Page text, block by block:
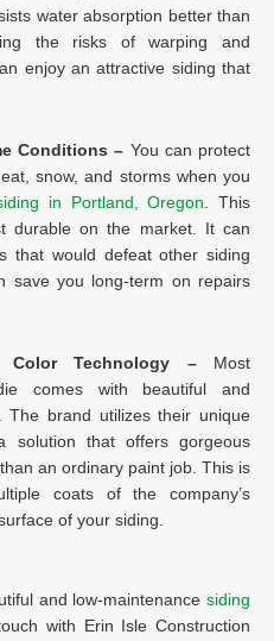
water absorption better than
the risks of warping and
enjoy an attractive siding that
Conditions – You can protect
snow, and storms when you
in Portland, Oregon . This
durable on the market. It can
that would defeat other siding
save you long-term on repairs
Technology – Most
comes with beautiful and
The brand utilizes their unique
solution that offers gorgeous
an ordinary paint job. This is
coats of the company’s
of your siding.
and low-maintenance siding
with Erin Isle Construction